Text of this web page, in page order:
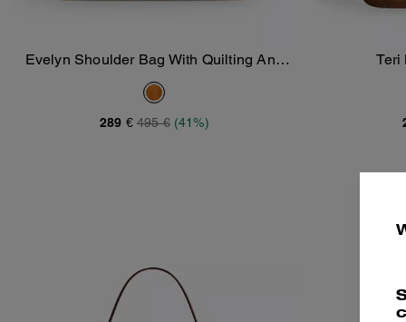
Add To Bag
Evelyn Shoulder Bag With Quilting And
Charm
289 € 495 € (41%)
Teri